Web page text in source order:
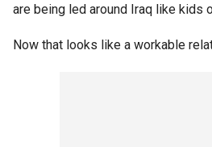
are being led around Iraq like kids
Now that looks like a workable